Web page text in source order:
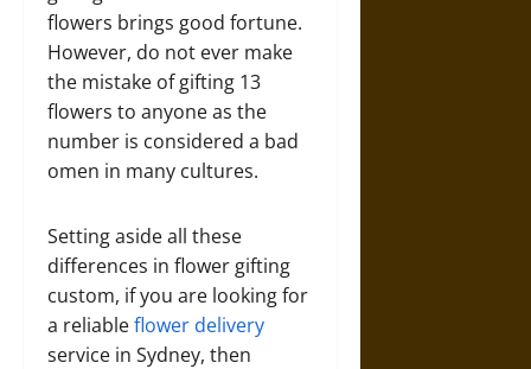
flowers brings good fortune.
However, do not ever make
the mistake of gifting 13
flowers to anyone as the
number is considered a bad
omen in many cultures.
Setting aside all these
differences in flower gifting
custom, if you are looking for
a reliableflower delivery
service in Sydney, then